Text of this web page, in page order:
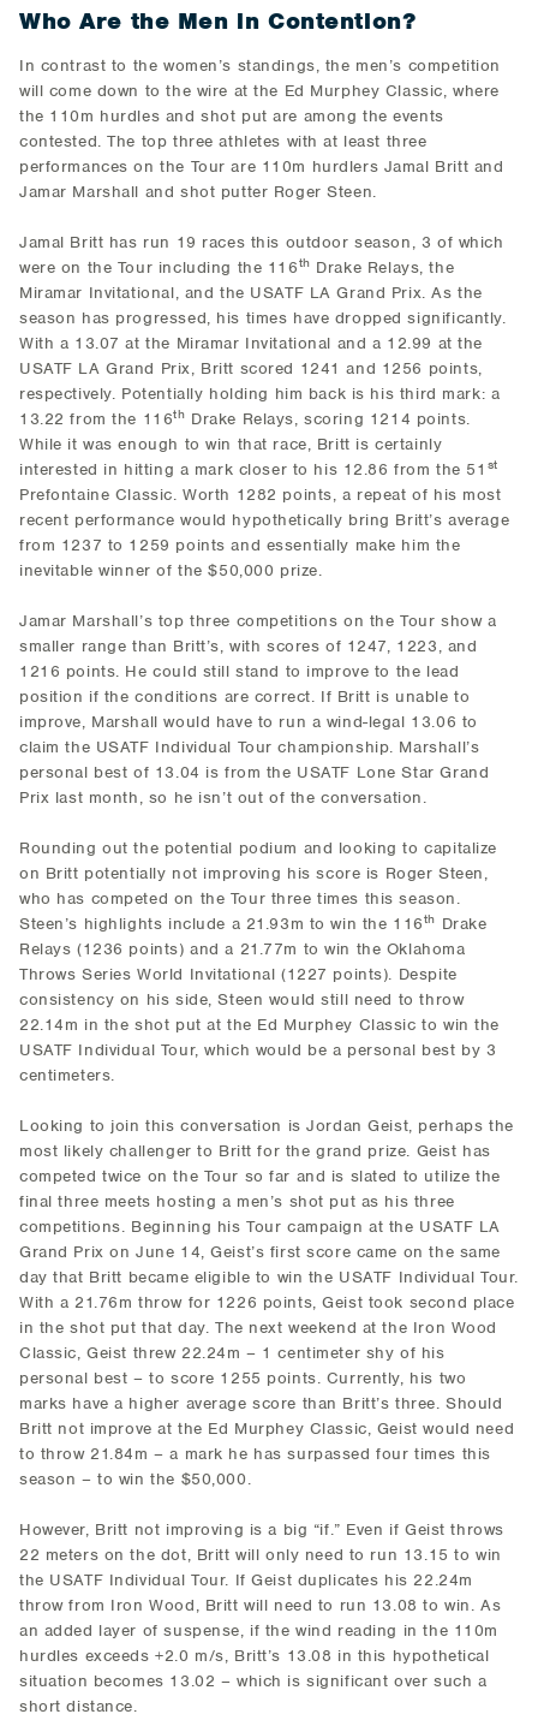
Who Are the Men in Contention?
In contrast to the women’s standings, the men’s competition
will come down to the wire at the Ed Murphey Classic, where
the 110m hurdles and shot put are among the events
contested. The top three athletes with at least three
performances on the Tour are 110m hurdlers Jamal Britt and
Jamar Marshall and shot putter Roger Steen.
Jamal Britt has run 19 races this outdoor season, 3 of which
were on the Tour including the 116th Drake Relays, the
Miramar Invitational, and the USATF LA Grand Prix. As the
season has progressed, his times have dropped significantly.
With a 13.07 at the Miramar Invitational and a 12.99 at the
USATF LA Grand Prix, Britt scored 1241 and 1256 points,
respectively. Potentially holding him back is his third mark: a
13.22 from the 116th Drake Relays, scoring 1214 points.
While it was enough to win that race, Britt is certainly
interested in hitting a mark closer to his 12.86 from the 51 st
Prefontaine Classic. Worth 1282 points, a repeat of his most
recent performance would hypothetically bring Britt’s average
from 1237 to 1259 points and essentially make him the
inevitable winner of the $50,000 prize.
Jamar Marshall’s top three competitions on the Tour show a
smaller range than Britt’s, with scores of 1247, 1223, and
1216 points. He could still stand to improve to the lead
position if the conditions are correct. If Britt is unable to
improve, Marshall would have to run a wind-legal 13.06 to
claim the USATF Individual Tour championship. Marshall’s
personal best of 13.04 is from the USATF Lone Star Grand
Prix last month, so he isn’t out of the conversation.
Rounding out the potential podium and looking to capitalize
on Britt potentially not improving his score is Roger Steen,
who has competed on the Tour three times this season.
Steen’s highlights include a 21.93m to win the 116th Drake
Relays (1236 points) and a 21.77m to win the Oklahoma
Throws Series World Invitational (1227 points). Despite
consistency on his side, Steen would still need to throw
22.14m in the shot put at the Ed Murphey Classic to win the
USATF Individual Tour, which would be a personal best by 3
centimeters.
Looking to join this conversation is Jordan Geist, perhaps the
most likely challenger to Britt for the grand prize. Geist has
competed twice on the Tour so far and is slated to utilize the
final three meets hosting a men’s shot put as his three
competitions. Beginning his Tour campaign at the USATF LA
Grand Prix on June 14, Geist’s first score came on the same
day that Britt became eligible to win the USATF Individual Tour.
With a 21.76m throw for 1226 points, Geist took second place
in the shot put that day. The next weekend at the Iron Wood
Classic, Geist threw 22.24m – 1 centimeter shy of his
personal best – to score 1255 points. Currently, his two
marks have a higher average score than Britt’s three. Should
Britt not improve at the Ed Murphey Classic, Geist would need
to throw 21.84m – a mark he has surpassed four times this
season – to win the $50,000.
However, Britt not improving is a big “if.” Even if Geist throws
22 meters on the dot, Britt will only need to run 13.15 to win
the USATF Individual Tour. If Geist duplicates his 22.24m
throw from Iron Wood, Britt will need to run 13.08 to win. As
an added layer of suspense, if the wind reading in the 110m
hurdles exceeds +2.0 m/s, Britt’s 13.08 in this hypothetical
situation becomes 13.02 – which is significant over such a
short distance.